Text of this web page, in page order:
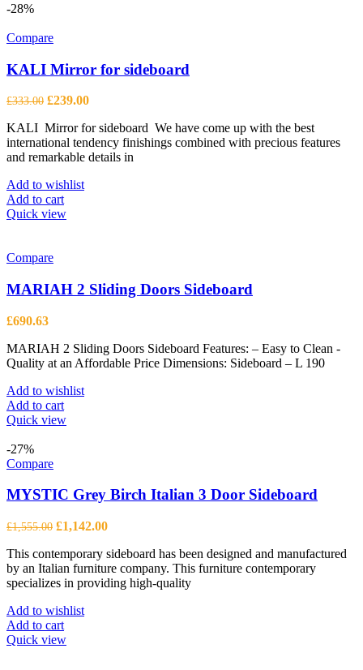
-28%
Compare
KALI Mirror for sideboard
£333.00 Original
was:
£333.00.
£239.00Current
is:
£239.00.
KALI Mirror for sideboard We have come up with the best
international tendency finishings combined with precious features
and remarkable details in
Add to wishlist
Add to cart
Quick view
Compare
MARIAH 2 Sliding Doors Sideboard
£690.63
MARIAH 2 Sliding Doors Sideboard Features: – Easy to Clean -
Quality at an Affordable Price Dimensions: Sideboard – L 190
Add to wishlist
Add to cart
Quick view
-27%
Compare
MYSTIC Grey Birch Italian 3 Door Sideboard
£1,555.00 Original
was:
£1,555.00.
£1,142.00Current
is:
£1,142.00.
This contemporary sideboard has been designed and manufactured
by an Italian furniture company. This furniture contemporary
specializes in providing high-quality
Add to wishlist
Add to cart
Quick view